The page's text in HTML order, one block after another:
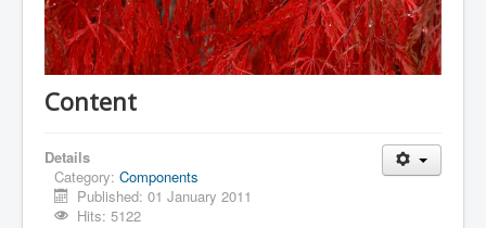
Sample Sites
Joomla.org
Content
Details
Category: Components
Published: 01 January 2011
Hits: 5122